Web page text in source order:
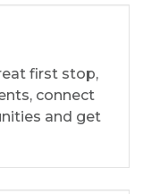
first stop,
connect
and get